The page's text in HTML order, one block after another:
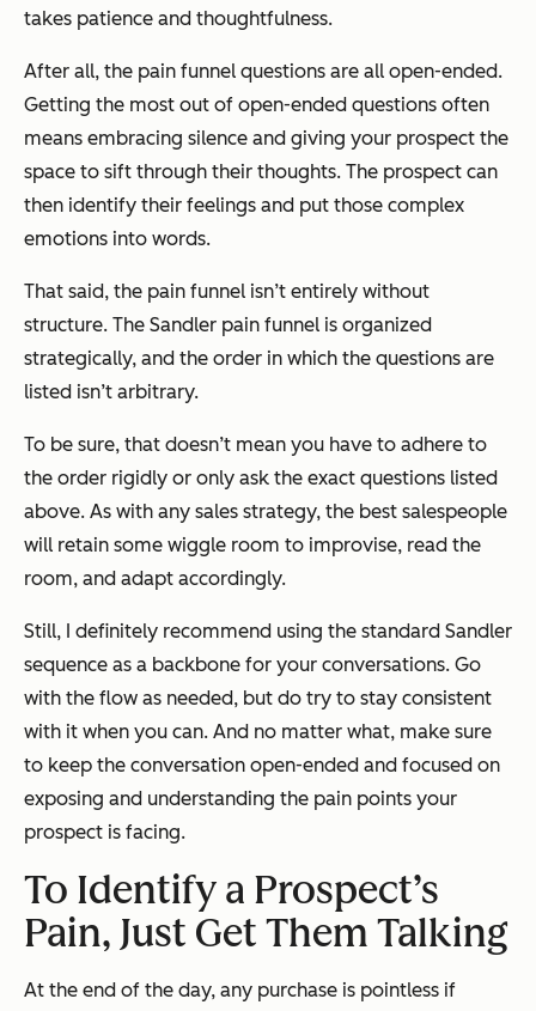
takes patience and thoughtfulness.
After all, the pain funnel questions are all open-ended.
Getting the most out of open-ended questions often
means embracing silence and giving your prospect the
space to sift through their thoughts. The prospect can
then identify their feelings and put those complex
emotions into words.
That said, the pain funnel isn’t entirely without
structure. The Sandler pain funnel is organized
strategically, and the order in which the questions are
listed isn’t arbitrary.
To be sure, that doesn’t mean you have to adhere to
the order rigidly or only ask the exact questions listed
above. As with any sales strategy, the best salespeople
will retain some wiggle room to improvise, read the
room, and adapt accordingly.
Still, I definitely recommend using the standard Sandler
sequence as a backbone for your conversations. Go
with the flow as needed, but do try to stay consistent
with it when you can. And no matter what, make sure
to keep the conversation open-ended and focused on
exposing and understanding the pain points your
prospect is facing.
To Identify a Prospect’s
Pain, Just Get Them Talking
At the end of the day, any purchase is pointless if